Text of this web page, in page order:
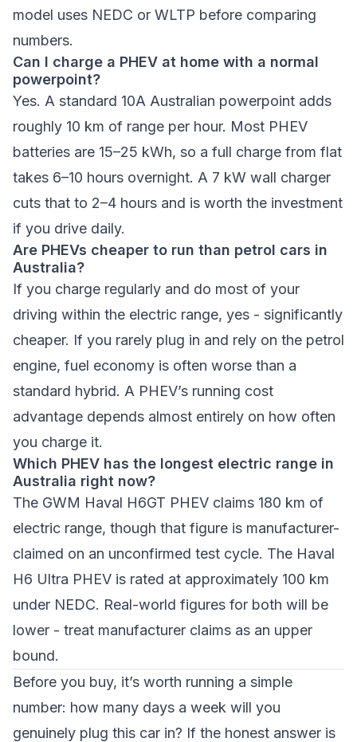
model uses NEDC or WLTP before comparing
numbers.
Can I charge a PHEV at home with a normal
powerpoint?
Yes. A standard 10A Australian powerpoint adds
roughly 10 km of range per hour. Most PHEV
batteries are 15–25 kWh, so a full charge from flat
takes 6–10 hours overnight. A 7 kW wall charger
cuts that to 2–4 hours and is worth the investment
if you drive daily.
Are PHEVs cheaper to run than petrol cars in
Australia?
If you charge regularly and do most of your
driving within the electric range, yes - significantly
cheaper. If you rarely plug in and rely on the petrol
engine, fuel economy is often worse than a
standard hybrid. A PHEV’s running cost
advantage depends almost entirely on how often
you charge it.
Which PHEV has the longest electric range in
Australia right now?
The GWM Haval H6GT PHEV claims 180 km of
electric range, though that figure is manufacturer-
claimed on an unconfirmed test cycle. The Haval
H6 Ultra PHEV is rated at approximately 100 km
under NEDC. Real-world figures for both will be
lower - treat manufacturer claims as an upper
bound.
Before you buy, it’s worth running a simple
number: how many days a week will you
genuinely plug this car in? If the honest answer is